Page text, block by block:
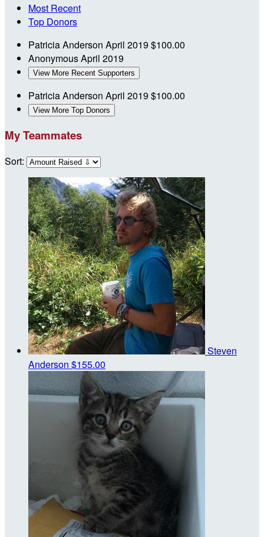
Most Recent
Top Donors
Patricia Anderson April 2019$100.00
AnonymousApril 2019
View More Recent Supporters
Patricia Anderson April 2019$100.00
View More Top Donors
My Teammates
Sort:
Steven
Anderson $155.00